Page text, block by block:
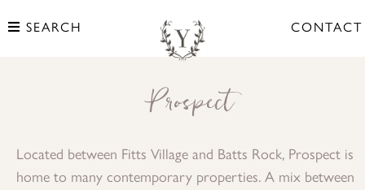
SEARCH CONTACT
Prospect
Located between Fitts Village and Batts Rock, Prospect is
home to many contemporary properties. A mix between